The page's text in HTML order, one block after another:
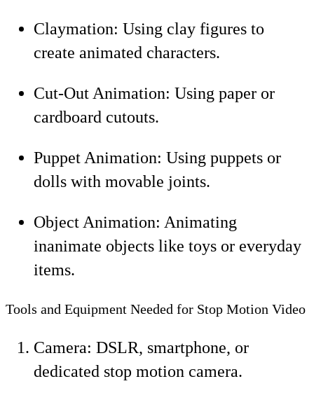
Claymation: Using clay figures to
create animated characters.
Cut-Out Animation: Using paper or
cardboard cutouts.
Puppet Animation: Using puppets or
dolls with movable joints.
Object Animation: Animating
inanimate objects like toys or everyday
items.
Tools and Equipment Needed for Stop Motion Video
Camera: DSLR, smartphone, or
dedicated stop motion camera.